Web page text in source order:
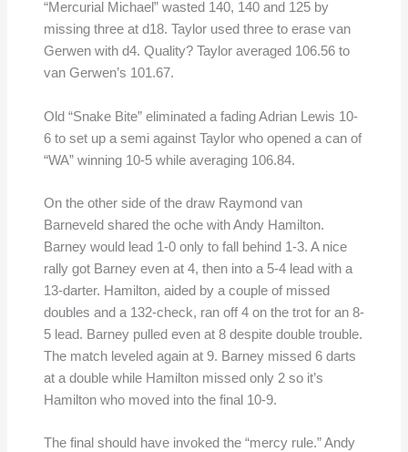
“Mercurial Michael” wasted 140, 140 and 125 by
missing three at d18. Taylor used three to erase van
Gerwen with d4. Quality? Taylor averaged 106.56 to
van Gerwen’s 101.67.
Old “Snake Bite” eliminated a fading Adrian Lewis 10-
6 to set up a semi against Taylor who opened a can of
“WA” winning 10-5 while averaging 106.84.
On the other side of the draw Raymond van
Barneveld shared the oche with Andy Hamilton.
Barney would lead 1-0 only to fall behind 1-3. A nice
rally got Barney even at 4, then into a 5-4 lead with a
13-darter. Hamilton, aided by a couple of missed
doubles and a 132-check, ran off 4 on the trot for an 8-
5 lead. Barney pulled even at 8 despite double trouble.
The match leveled again at 9. Barney missed 6 darts
at a double while Hamilton missed only 2 so it’s
Hamilton who moved into the final 10-9.
The final should have invoked the “mercy rule.” Andy